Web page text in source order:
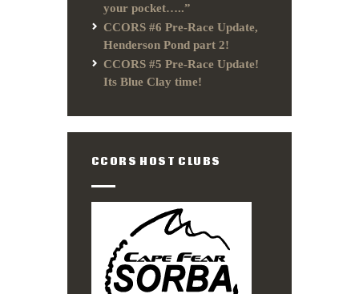
your pocket…..”
CCORS #6 Pre-Race Update,
Henderson Pond part 2!
CCORS #5 Pre-Race Update!
Its Blue Clay time!
CCORS HOST CLUBS